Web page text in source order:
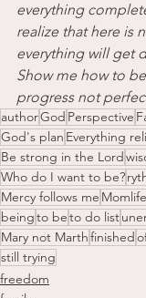
everything
realize that here is
everything will get
Show me how to
progress not
authorGod Perspective
God's plan Everything
Be strong in the Lord
Who do I want to be?
Mercy follows me Momlife
beingto beto do list
Mary not Marthfinished
still trying
freedom